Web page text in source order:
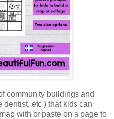
community buildings and
dentist, etc.) that kids can
with or paste on a page to